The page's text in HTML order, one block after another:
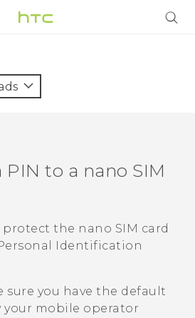
PIN to a nano SIM
protect the nano SIM card
Identification
sure you have the default
your mobile operator